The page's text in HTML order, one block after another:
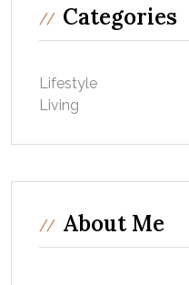
Categories
Lifestyle
Living
About Me